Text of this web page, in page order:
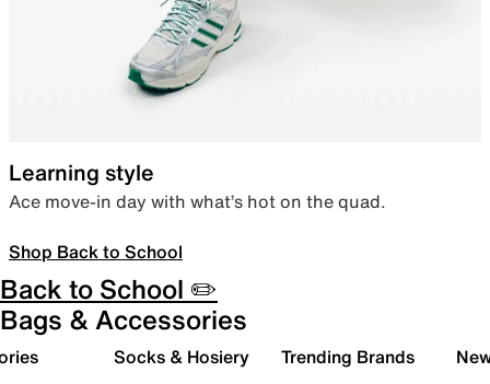
Learning style
Ace move-in day with what’s hot on the quad.
Shop Back to School
Back to School ✏️
Bags & Accessories
Socks & Hosiery Trending Brands